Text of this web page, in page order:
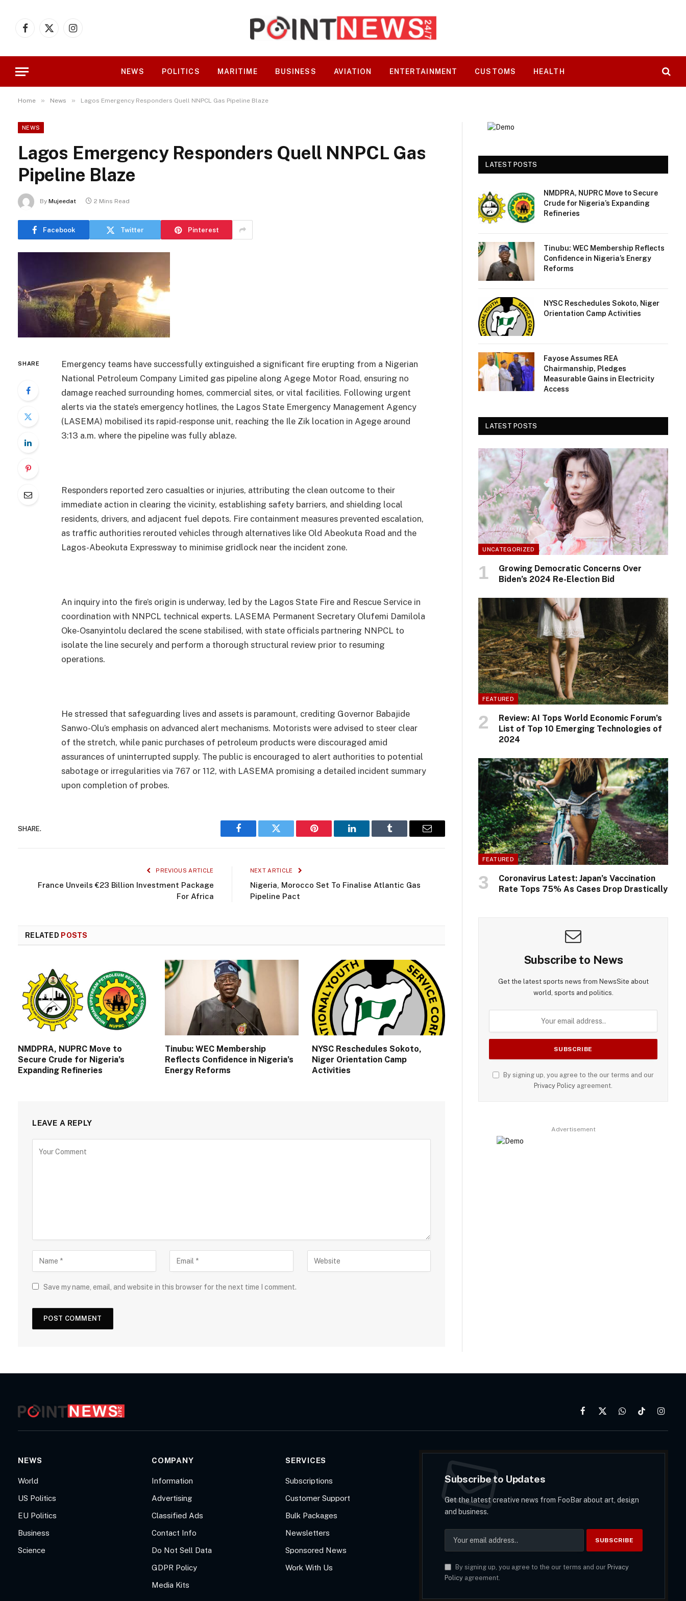
Facebook
X
Instagram
NEWS POLITICS MARITIME BUSINESS AVIATION ENTERTAINMENT CUSTOMS HEALTH
Home » News » Lagos Emergency Responders Quell NNPCL Gas Pipeline Blaze
NEWS
Lagos Emergency Responders Quell NNPCL Gas
Pipeline Blaze
By Mujeedat 2 Mins Read
Facebook Twitter Pinterest
SHARE
Emergency teams have successfully extinguished a significant fire erupting from a Nigerian
National Petroleum Company Limited gas pipeline along Agege Motor Road, ensuring no
damage reached surrounding homes, commercial sites, or vital facilities. Following urgent
alerts via the state’s emergency hotlines, the Lagos State Emergency Management Agency
(LASEMA) mobilised its rapid-response unit, reaching the Ile Zik location in Agege around
3:13 a.m. where the pipeline was fully ablaze.
Responders reported zero casualties or injuries, attributing the clean outcome to their
immediate action in clearing the vicinity, establishing safety barriers, and shielding local
residents, drivers, and adjacent fuel depots. Fire containment measures prevented escalation,
as traffic authorities rerouted vehicles through alternatives like Old Abeokuta Road and the
Lagos-Abeokuta Expressway to minimise gridlock near the incident zone.
An inquiry into the fire’s origin is underway, led by the Lagos State Fire and Rescue Service in
coordination with NNPCL technical experts. LASEMA Permanent Secretary Olufemi Damilola
Oke-Osanyintolu declared the scene stabilised, with state officials partnering NNPCL to
isolate the line securely and perform a thorough structural review prior to resuming
operations.
He stressed that safeguarding lives and assets is paramount, crediting Governor Babajide
Sanwo-Olu’s emphasis on advanced alert mechanisms. Motorists were advised to steer clear
of the stretch, while panic purchases of petroleum products were discouraged amid
assurances of uninterrupted supply. The public is encouraged to alert authorities to potential
sabotage or irregularities via 767 or 112, with LASEMA promising a detailed incident summary
upon completion of probes.
SHARE.
Facebook Twitter Pinterest LinkedIn Tumblr Email
PREVIOUS ARTICLE
France Unveils €23 Billion Investment Package
For Africa
NEXT ARTICLE
Nigeria, Morocco Set To Finalise Atlantic Gas
Pipeline Pact
RELATED POSTS
NMDPRA, NUPRC Move to
Secure Crude for Nigeria’s
Expanding Refineries
Tinubu: WEC Membership
Reflects Confidence in Nigeria’s
Energy Reforms
NYSC Reschedules Sokoto,
Niger Orientation Camp
Activities
LEAVE A REPLY
Save my name, email, and website in this browser for the next time I comment.
LATEST POSTS
NMDPRA, NUPRC Move to Secure
Crude for Nigeria’s Expanding
Refineries
Tinubu: WEC Membership Reflects
Confidence in Nigeria’s Energy
Reforms
NYSC Reschedules Sokoto, Niger
Orientation Camp Activities
Fayose Assumes REA
Chairmanship, Pledges
Measurable Gains in Electricity
Access
LATEST POSTS
UNCATEGORIZED
Growing Democratic Concerns Over
Biden’s 2024 Re-Election Bid
FEATURED
Review: AI Tops World Economic Forum’s
List of Top 10 Emerging Technologies of
2024
FEATURED
Coronavirus Latest: Japan’s Vaccination
Rate Tops 75% As Cases Drop Drastically
Subscribe to News
Get the latest sports news from NewsSite about
world, sports and politics.
By signing up, you agree to the our terms and our
Privacy Policy agreement.
Advertisement
Facebook
X
WhatsAppTikTok
NEWS
World
US Politics
EU Politics
Business
Science
COMPANY
Information
Advertising
Classified Ads
Contact Info
Do Not Sell Data
GDPR Policy
Media Kits
SERVICES
Subscriptions
Customer Support
Bulk Packages
Newsletters
Sponsored News
Work With Us
Subscribe to Updates
Get the latest creative news from FooBar about art, design
and business.
By signing up, you agree to the our terms and our Privacy
Policy agreement.